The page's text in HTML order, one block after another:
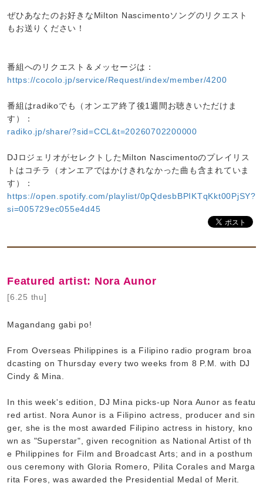
ぜひあなたのお好きなMilton Nascimentoソングのリクエスト
もお送りください！
番組へのリクエスト＆メッセージは：
https://cocolo.jp/service/Request/index/member/4200
番組はradikoでも（オンエア終了後1週間お聴きいただけま
す）：
radiko.jp/share/?sid=CCL&t=20260702200000
DJロジェリオがセレクトしたMilton Nascimentoのプレイリス
トはコチラ（オンエアではかけきれなかった曲も含まれていま
す）：
https://open.spotify.com/playlist/0pQdesbBPIKTqKkt00PjSY?
si=005729ec055e4d45
Featured artist: Nora Aunor
[6.25 thu]
Magandang gabi po!
From Overseas Philippines is a Filipino radio program broa
dcasting on Thursday every two weeks from 8 P.M. with DJ
Cindy & Mina.
In this week's edition, DJ Mina picks-up Nora Aunor as featu
red artist. Nora Aunor is a Filipino actress, producer and sin
ger, she is the most awarded Filipino actress in history, kno
wn as "Superstar", given recognition as National Artist of th
e Philippines for Film and Broadcast Arts; and in a posthum
ous ceremony with Gloria Romero, Pilita Corales and Marga
rita Fores, was awarded the Presidential Medal of Merit.